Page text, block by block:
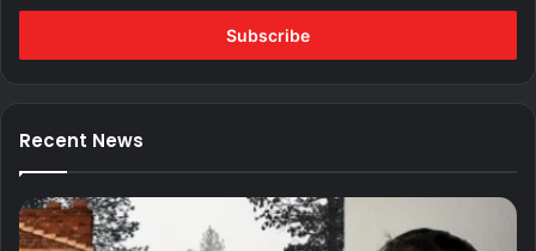
Email
Recent News